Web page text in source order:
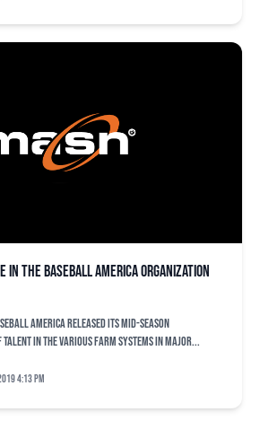
in the Baseball America organization
America released its mid-season
in the various farm systems in Major...
4:13 pm